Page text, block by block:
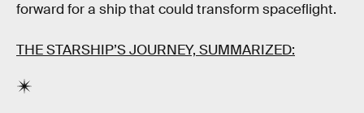
forward for a ship that could transform spaceflight.
THE STARSHIP’S JOURNEY, SUMMARIZED: